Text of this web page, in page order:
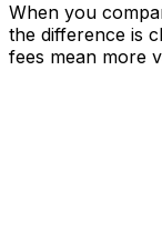
When you
the difference is
fees mean more